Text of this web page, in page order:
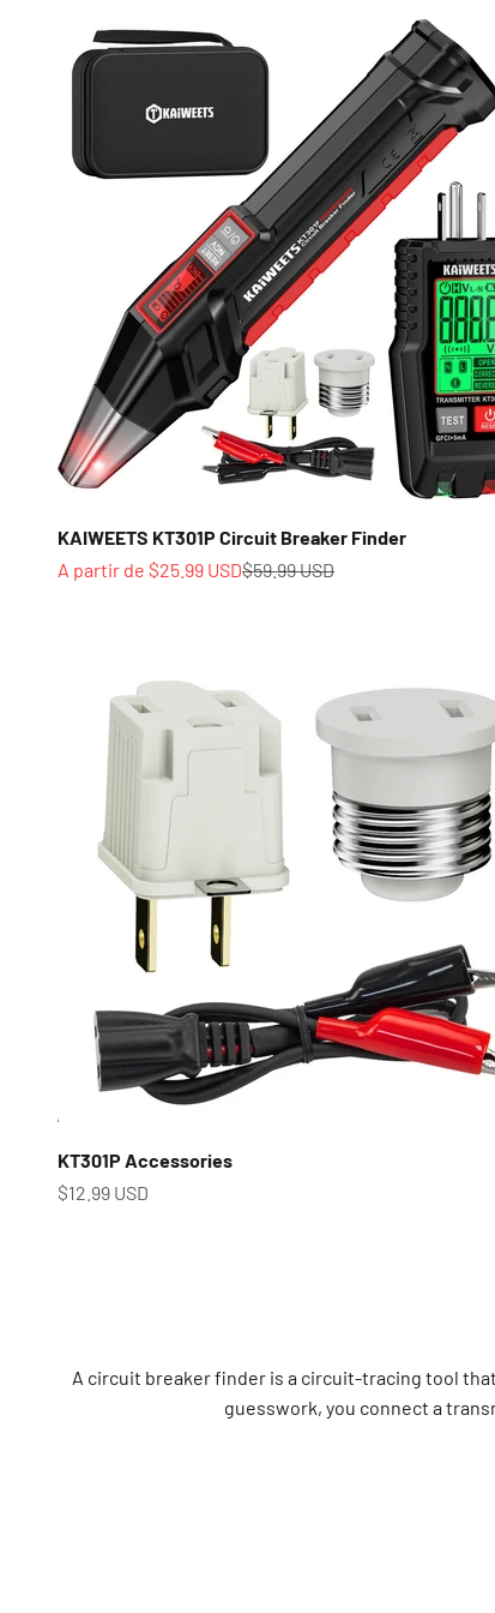
KAIWEETS KT301P Circuit Breaker Finder
Prix de vente
A partir de $25.99 USDPrix normal
$59.99 USD
KT301P Accessories
Prix de vente
$12.99 USD
A circuit breaker finder is a circuit-tracing tool
guesswork, you connect a